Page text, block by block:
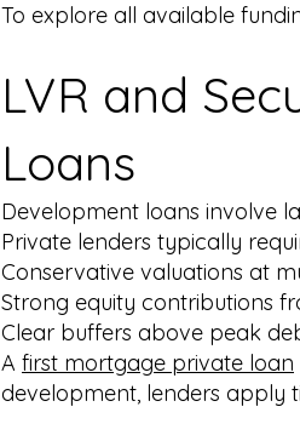
To explore all available
LVR and
Loans
Development loans involve
Private lenders typically
Conservative valuations at
Strong equity contributions
Clear buffers above peak
A first mortgage private loan
development, lenders apply